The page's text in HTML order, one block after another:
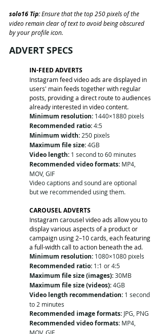
solo16 Tip: Ensure that the top 250 pixels of the
video remain clear of text to avoid being obscured
by your profile icon.
ADVERT SPECS
IN-FEED ADVERTS
Instagram feed video ads are displayed in
users' main feeds together with regular
posts, providing a direct route to audiences
already interested in video content.
Minimum resolution: 1440×1880 pixels
Recommended ratio: 4:5
Minimum width: 250 pixels
Maximum file size: 4GB
Video length: 1 second to 60 minutes
Recommended video formats: MP4,
MOV, GIF
Video captions and sound are optional
but we recommended using them.
CAROUSEL ADVERTS
Instagram carousel video ads allow you to
display various aspects of a product or
campaign using 2–10 cards, each featuring
a full-width call to action beneath the ad.
Minimum resolution: 1080×1080 pixels
Recommended ratio: 1:1 or 4:5
Maximum file size (images): 30MB
Maximum file size (videos): 4GB
Video length recommendation: 1 second
to 2 minutes
Recommended image formats: JPG, PNG
Recommended video formats: MP4,